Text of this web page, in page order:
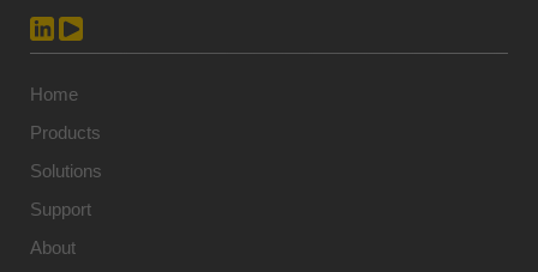
Home
Products
Solutions
Support
About